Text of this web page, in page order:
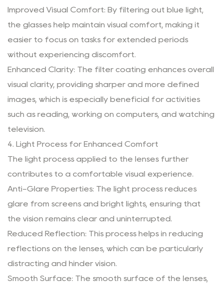
Improved Visual Comfort: By filtering out blue light,
the glasses help maintain visual comfort, making it
easier to focus on tasks for extended periods
without experiencing discomfort.
Enhanced Clarity: The filter coating enhances overall
visual clarity, providing sharper and more defined
images, which is especially beneficial for activities
such as reading, working on computers, and watching
television.
4. Light Process for Enhanced Comfort
The light process applied to the lenses further
contributes to a comfortable visual experience.
Anti-Glare Properties: The light process reduces
glare from screens and bright lights, ensuring that
the vision remains clear and uninterrupted.
Reduced Reflection: This process helps in reducing
reflections on the lenses, which can be particularly
distracting and hinder vision.
Smooth Surface: The smooth surface of the lenses,